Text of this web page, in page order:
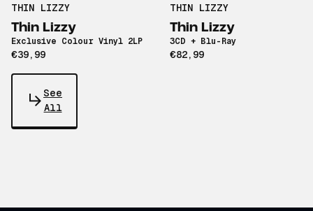
THIN LIZZY
Thin Lizzy
Exclusive Colour Vinyl 2LP
€39,99
THIN LIZZY
Thin Lizzy
3CD + Blu-Ray
€82,99
See
All